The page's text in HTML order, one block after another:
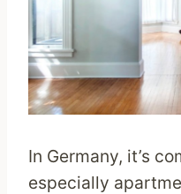
In Germany, it’s
especially